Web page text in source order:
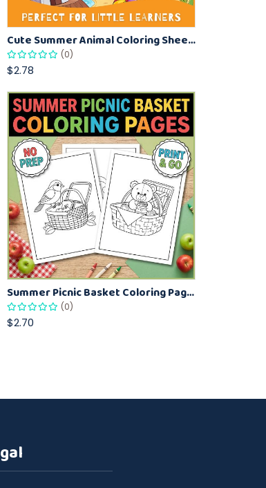
Cute Summer Animal Coloring Sheets – Printable Kids Coloring Pages
(0)
$2.78
Summer Picnic Basket Coloring Pages for Kids Fun Summer Coloring Activity
(0)
$2.70